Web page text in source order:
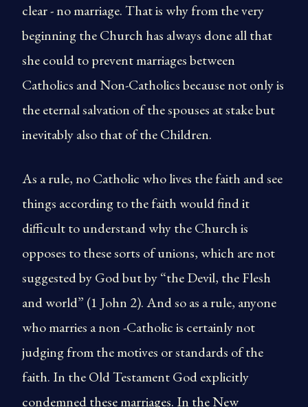
clear - no marriage. That is why from the very
beginning the Church has always done all that
she could to prevent marriages between
Catholics and Non-Catholics because not only is
the eternal salvation of the spouses at stake but
inevitably also that of the Children.
As a rule, no Catholic who lives the faith and see
things according to the faith would find it
difficult to understand why the Church is
opposes to these sorts of unions, which are not
suggested by God but by “the Devil, the Flesh
and world” (1 John 2). And so as a rule, anyone
who marries a non -Catholic is certainly not
judging from the motives or standards of the
faith. In the Old Testament God explicitly
condemned these marriages. In the New